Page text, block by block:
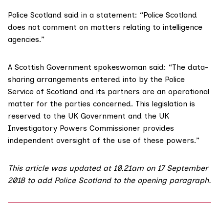
Police Scotland said in a statement: “Police Scotland
does not comment on matters relating to intelligence
agencies.”
A Scottish Government spokeswoman said: “The data-
sharing arrangements entered into by the Police
Service of Scotland and its partners are an operational
matter for the parties concerned. This legislation is
reserved to the UK Government and the UK
Investigatory Powers Commissioner provides
independent oversight of the use of these powers.”
This article was updated at 10.21am on 17 September
2018 to add Police Scotland to the opening paragraph.